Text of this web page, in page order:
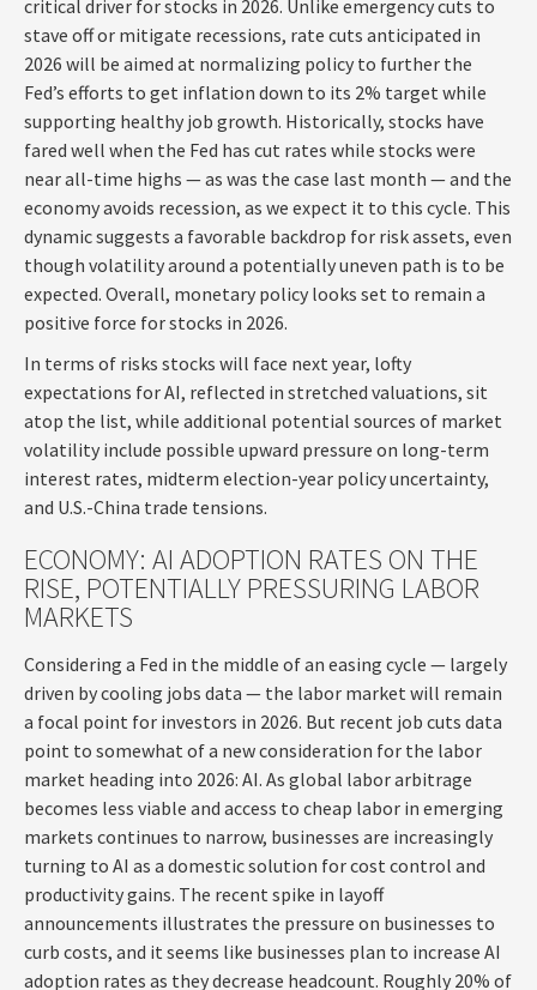
critical driver for stocks in 2026. Unlike emergency cuts to
stave off or mitigate recessions, rate cuts anticipated in
2026 will be aimed at normalizing policy to further the
Fed’s efforts to get inflation down to its 2% target while
supporting healthy job growth. Historically, stocks have
fared well when the Fed has cut rates while stocks were
near all-time highs — as was the case last month — and the
economy avoids recession, as we expect it to this cycle. This
dynamic suggests a favorable backdrop for risk assets, even
though volatility around a potentially uneven path is to be
expected. Overall, monetary policy looks set to remain a
positive force for stocks in 2026.
In terms of risks stocks will face next year, lofty
expectations for AI, reflected in stretched valuations, sit
atop the list, while additional potential sources of market
volatility include possible upward pressure on long-term
interest rates, midterm election-year policy uncertainty,
and U.S.-China trade tensions.
ECONOMY: AI ADOPTION RATES ON THE
RISE, POTENTIALLY PRESSURING LABOR
MARKETS
Considering a Fed in the middle of an easing cycle — largely
driven by cooling jobs data — the labor market will remain
a focal point for investors in 2026. But recent job cuts data
point to somewhat of a new consideration for the labor
market heading into 2026: AI. As global labor arbitrage
becomes less viable and access to cheap labor in emerging
markets continues to narrow, businesses are increasingly
turning to AI as a domestic solution for cost control and
productivity gains. The recent spike in layoff
announcements illustrates the pressure on businesses to
curb costs, and it seems like businesses plan to increase AI
adoption rates as they decrease headcount. Roughly 20% of